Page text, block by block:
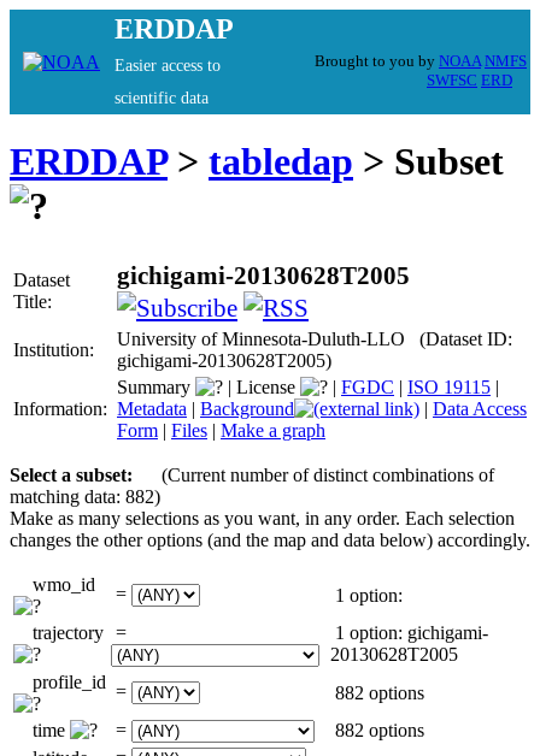
ERDDAP
Easier access to
scientific data
Brought to you by NOAA NMFS
SWFSC ERD
ERDDAP> tabledap > Subset
Dataset
Title:
gichigami-20130628T2005
Institution:
University of Minnesota-Duluth-LLO (Dataset ID:
gichigami-20130628T2005)
Information:
Summary | License | FGDC | ISO 19115 |
Metadata | Background | Data Access
Form | Files | Make a graph
Select a subset:
(Current number of distinct combinations of
matching data: 882)
Make as many selections as you want, in any order. Each selection
changes the other options (and the map and data below) accordingly.
wmo_id =
1 option:
trajectory =
1 option: gichigami-
20130628T2005
profile_id =
882 options
time
=
882 options